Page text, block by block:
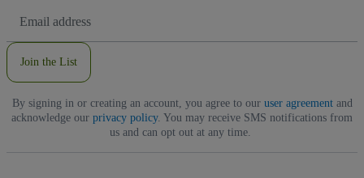
Address
Join the List
By signing in or creating an account, you agree to our user agreementand
acknowledge our privacy policy. You may receive SMS notifications from
us and can opt out at any time.